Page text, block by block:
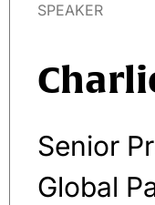
SPEAKER
Senior
Global